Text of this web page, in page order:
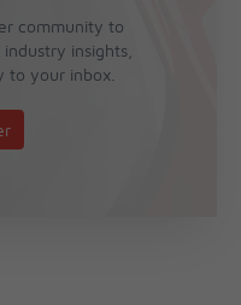
community to
insights,
to your inbox.